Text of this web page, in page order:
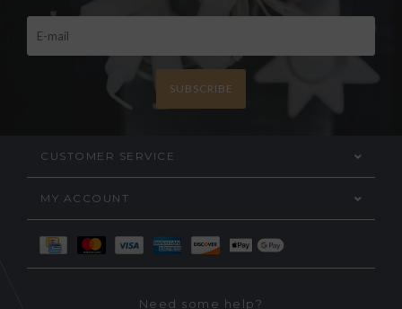
SUBSCRIBE
CUSTOMER SERVICE
MY ACCOUNT
Need some help?